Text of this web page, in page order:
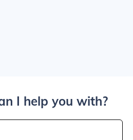
I help you with?